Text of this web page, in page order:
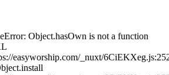
Object.hasOwn is not a function
easyworship.com/_nuxt/